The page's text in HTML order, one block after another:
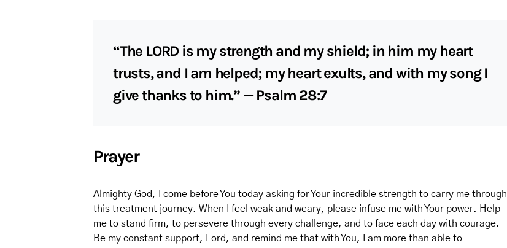
“The LORD is my strength and my shield; in him my heart
trusts, and I am helped; my heart exults, and with my song I
give thanks to him.” — Psalm 28:7
Prayer
Almighty God, I come before You today asking for Your incredible strength to carry me through
this treatment journey. When I feel weak and weary, please infuse me with Your power. Help
me to stand firm, to persevere through every challenge, and to face each day with courage.
Be my constant support, Lord, and remind me that with You, I am more than able to